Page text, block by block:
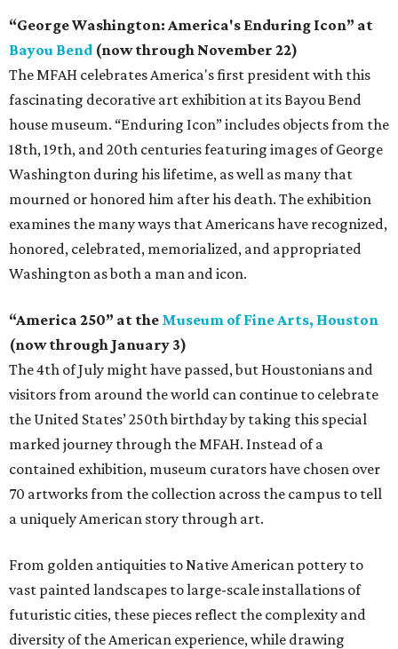
“George Washington: America's Enduring Icon” at
Bayou Bend (now through November 22)
The MFAH celebrates America's first president with this
fascinating decorative art exhibition at its Bayou Bend
house museum. “Enduring Icon” includes objects from the
18th, 19th, and 20th centuries featuring images of George
Washington during his lifetime, as well as many that
mourned or honored him after his death. The exhibition
examines the many ways that Americans have recognized,
honored, celebrated, memorialized, and appropriated
Washington as both a man and icon.
“America 250” at the Museum of Fine Arts, Houston
(now through January 3)
The 4th of July might have passed, but Houstonians and
visitors from around the world can continue to celebrate
the United States’ 250th birthday by taking this special
marked journey through the MFAH. Instead of a
contained exhibition, museum curators have chosen over
70 artworks from the collection across the campus to tell
a uniquely American story through art.
From golden antiquities to Native American pottery to
vast painted landscapes to large-scale installations of
futuristic cities, these pieces reflect the complexity and
diversity of the American experience, while drawing